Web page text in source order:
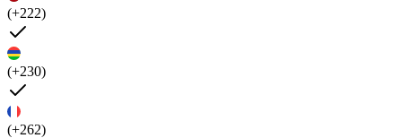
(+222)
(+230)
(+262)